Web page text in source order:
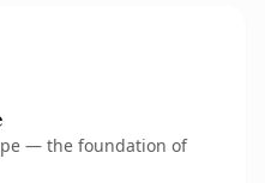
— the foundation of